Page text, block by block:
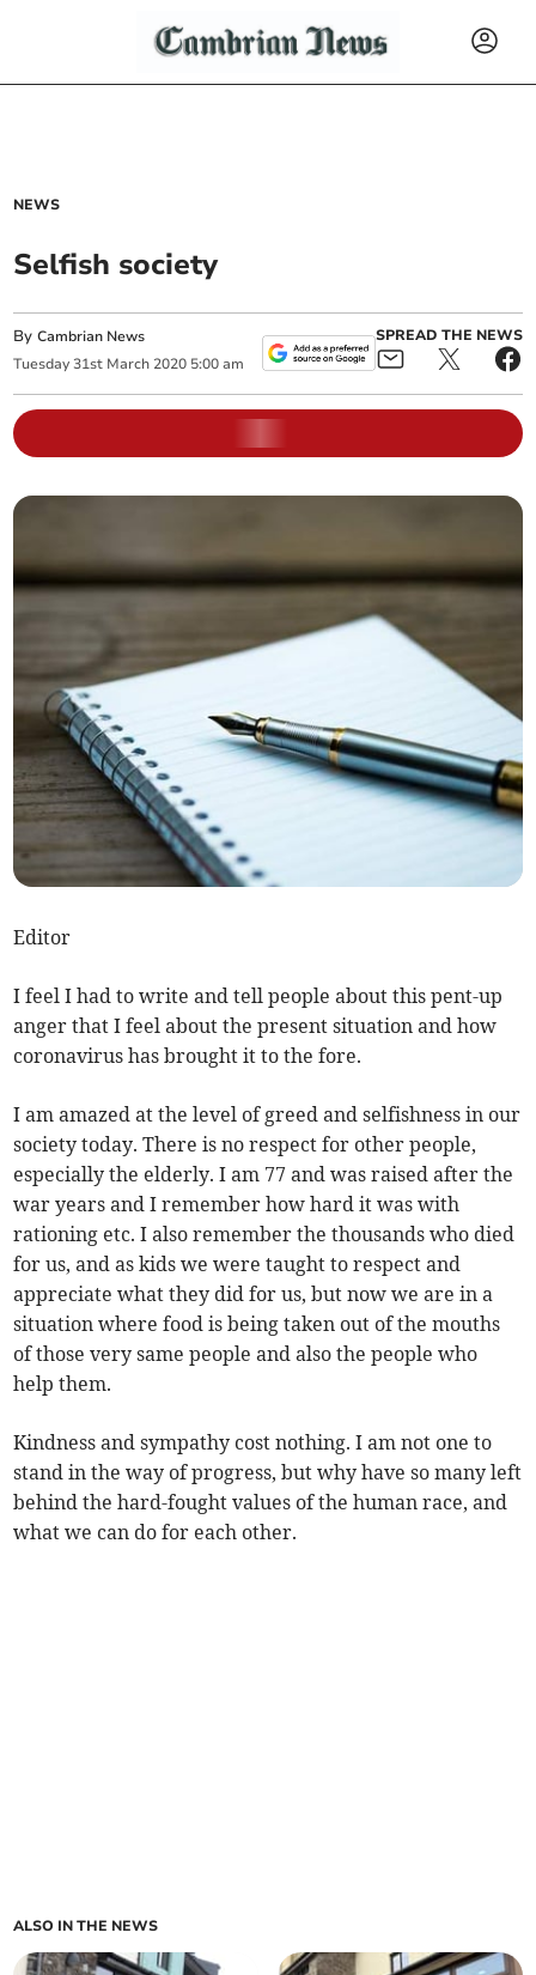
NEWS
Selfish society
ByCambrian News
Tuesday 31st March 2020 5:00 am
SPREAD THE NEWS
Editor
I feel I had to write and tell people about this pent-up
anger that I feel about the present situation and how
coronavirus has brought it to the fore.
I am amazed at the level of greed and selfishness in our
society today. There is no respect for other people,
especially the elderly. I am 77 and was raised after the
war years and I remember how hard it was with
rationing etc. I also remember the thousands who died
for us, and as kids we were taught to respect and
appreciate what they did for us, but now we are in a
situation where food is being taken out of the mouths
of those very same people and also the people who
help them.
Kindness and sympathy cost nothing. I am not one to
stand in the way of progress, but why have so many left
behind the hard-fought values of the human race, and
what we can do for each other.
ALSO IN THE NEWS